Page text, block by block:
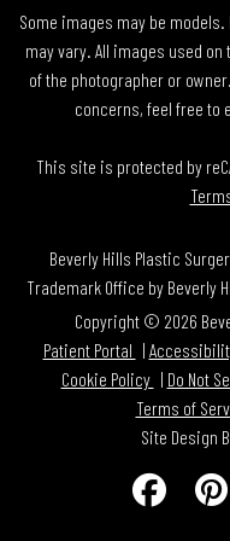
Some images may be
may vary. All images used
of the photographer or
concerns, feel free to
This site is protected by
Beverly Hills Plastic
Trademark Office by Beverly
Copyright © 2026
Patient Portal
Cookie Policy
Do Not
Terms of
Site Design